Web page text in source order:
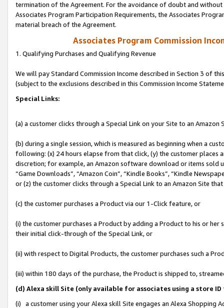
termination of the Agreement. For the avoidance of doubt and
Associates Program Participation Requirements, the Associates
material breach of the Agreement.
Associates Program Commission
1. Qualifying Purchases and Qualifying Revenue
We will pay Standard Commission Income described in Section 3 of
(subject to the exclusions described in this Commission Income
Special Links:
(a) a customer clicks through a Special Link on your Site to an Amazon
(b) during a single session, which is measured as beginning when a
following: (x) 24 hours elapse from that click, (y) the customer
discretion; for example, an Amazon software download or items sold
“Game Downloads”, “Amazon Coin”, “Kindle Books”, “Kindle
or (z) the customer clicks through a Special Link to an Amazon Site
(c) the customer purchases a Product via our 1-Click feature, or
(i) the customer purchases a Product by adding a Product to his or
their initial click-through of the Special Link, or
(ii) with respect to Digital Products, the customer purchases such a
(iii) within 180 days of the purchase, the Product is shipped to,
(d) Alexa skill Site (only available for associates using a store
(i) a customer using your Alexa skill Site engages an Alexa Shopping